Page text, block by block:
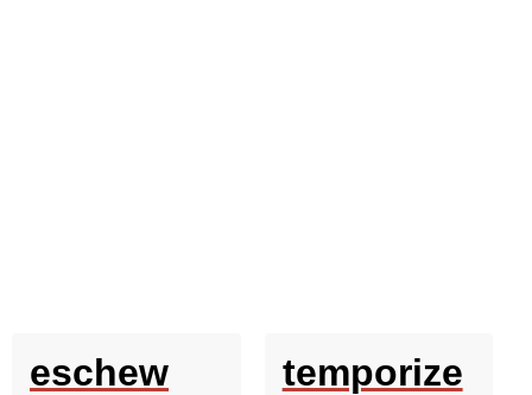
eschew temporize